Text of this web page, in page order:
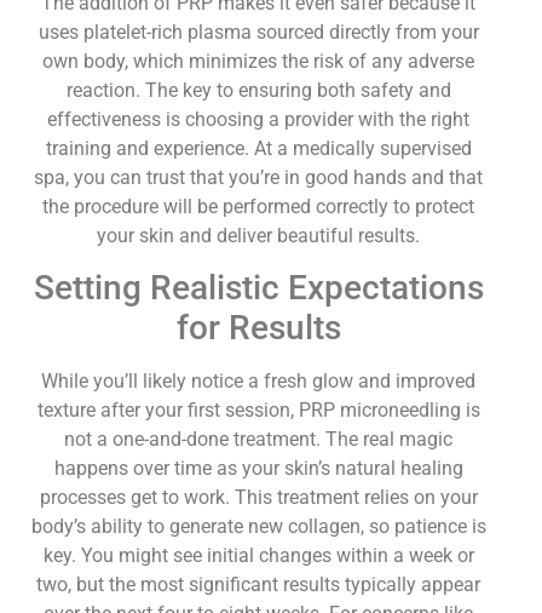
uses platelet-rich plasma sourced directly from your
own body, which minimizes the risk of any adverse
reaction. The key to ensuring both safety and
effectiveness is choosing a provider with the right
training and experience. At a medically supervised
spa, you can trust that you’re in good hands and that
the procedure will be performed correctly to protect
your skin and deliver beautiful results.
Setting Realistic Expectations
for Results
While you’ll likely notice a fresh glow and improved
texture after your first session, PRP microneedling is
not a one-and-done treatment. The real magic
happens over time as your skin’s natural healing
processes get to work. This treatment relies on your
body’s ability to generate new collagen, so patience is
key. You might see initial changes within a week or
two, but the most significant results typically appear